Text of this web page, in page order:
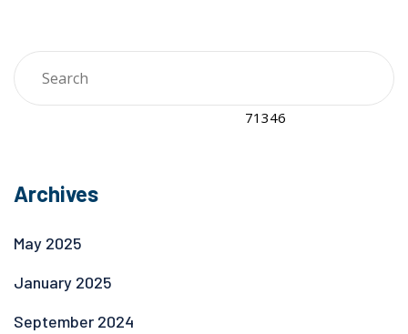
Archives
May 2025
January 2025
September 2024